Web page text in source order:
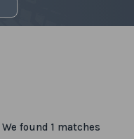
We found 1 matches